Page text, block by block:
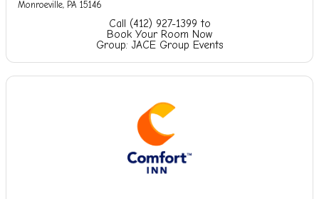
Monroeville, PA 15146
Call (412) 927-1399 to
Book Your Room Now
Group: JACE Group Events